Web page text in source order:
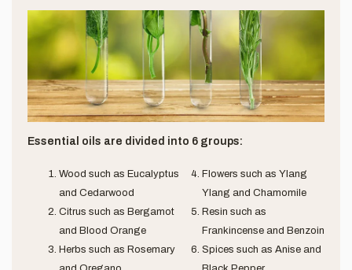
Essential oils are divided into 6 groups:
Wood such as Eucalyptus
and Cedarwood
Citrus such as Bergamot
and Blood Orange
Herbs such as Rosemary
Flowers such as Ylang
Ylang and Chamomile
Resin such as
Frankincense and Benzoin
Spices such as Anise and